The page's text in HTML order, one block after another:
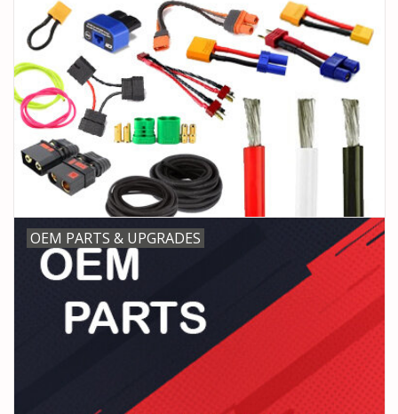
OEM PARTS & UPGRADES